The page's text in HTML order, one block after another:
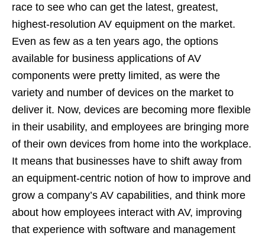
race to see who can get the latest, greatest,
highest-resolution AV equipment on the market.
Even as few as a ten years ago, the options
available for business applications of AV
components were pretty limited, as were the
variety and number of devices on the market to
deliver it. Now, devices are becoming more flexible
in their usability, and employees are bringing more
of their own devices from home into the workplace.
It means that businesses have to shift away from
an equipment-centric notion of how to improve and
grow a company’s AV capabilities, and think more
about how employees interact with AV, improving
that experience with software and management